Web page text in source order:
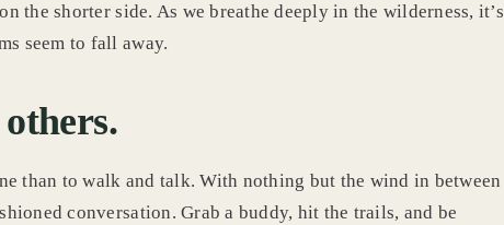
the shorter side. As we breathe deeply in the wilderness, it’s
seem to fall away.
than to walk and talk. With nothing but the wind in between
conversation. Grab a buddy, hit the trails, and be